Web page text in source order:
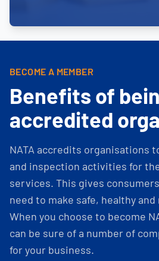
BECOME A MEMBER
Benefits of
accredited
NATA accredits organisations
and inspection activities for
services. This gives
need to make safe, healthy
When you choose to become
can be sure of a number of
for your business.